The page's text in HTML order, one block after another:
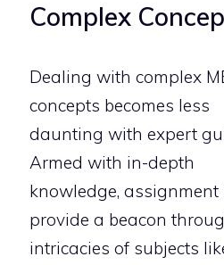
Complex
Dealing with complex
concepts becomes less
daunting with expert
Armed with in-depth
knowledge, assignment
provide a beacon
intricacies of subjects